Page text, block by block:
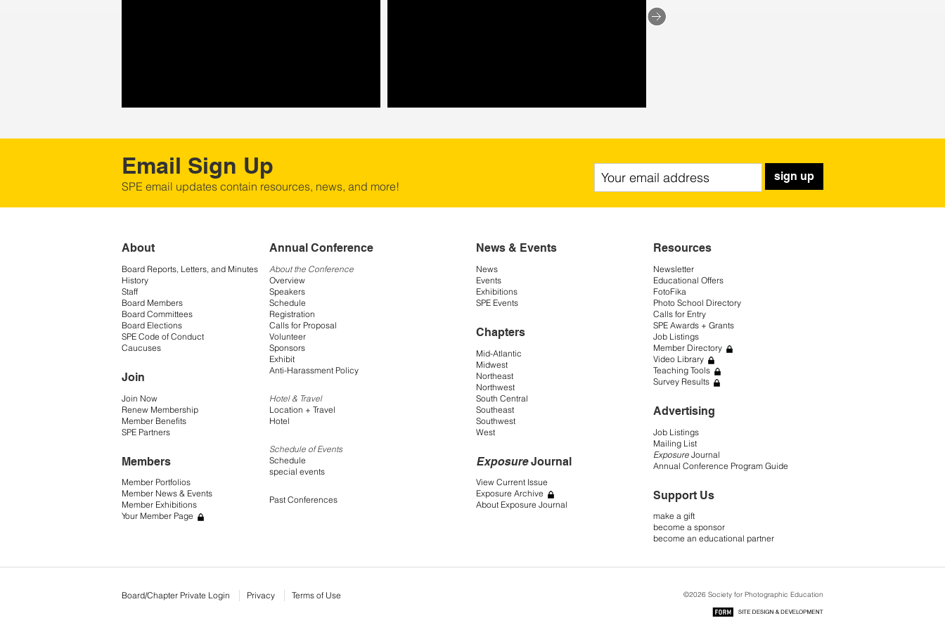
Email Sign Up
SPE email updates contain resources, news, and more!
sign up
About
Board Reports, Letters, and Minutes
History
Staff
Board Members
Board Committees
Board Elections
SPE Code of Conduct
Caucuses
Join
Join Now
Renew Membership
Member Benefits
SPE Partners
Members
Member Portfolios
Member News & Events
Member Exhibitions
Your Member Page
Annual Conference
About the Conference
Overview
Speakers
Schedule
Registration
Calls for Proposal
Volunteer
Sponsors
Exhibit
Anti-Harassment Policy
Hotel & Travel
Location + Travel
Hotel
Schedule of Events
Schedule
special events
Past Conferences
News & Events
News
Events
Exhibitions
SPE Events
Chapters
Mid-Atlantic
Midwest
Northeast
Northwest
South Central
Southeast
Southwest
West
ExposureJournal
View Current Issue
Exposure Archive
About Exposure Journal
Resources
Newsletter
Educational Offers
FotoFika
Photo School Directory
Calls for Entry
SPE Awards + Grants
Job Listings
Member Directory
Video Library
Teaching Tools
Survey Results
Advertising
Job Listings
Mailing List
Exposure Journal
Annual Conference Program Guide
Support Us
make a gift
become a sponsor
become an educational partner
Board/Chapter Private Login Privacy Terms of Use ©2026 Society for Photographic Education